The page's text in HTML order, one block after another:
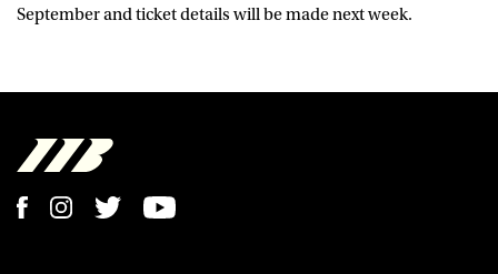
September and ticket details will be made next week.